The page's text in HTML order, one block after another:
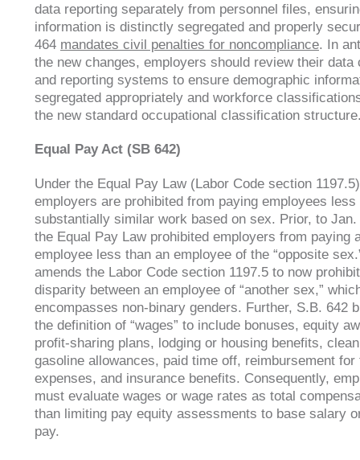
data reporting separately from personnel files,
information is distinctly segregated and properly
464 mandates civil penalties for noncompliance. In
the new changes, employers should review their data
and reporting systems to ensure demographic
segregated appropriately and workforce
the new standard occupational classification
Equal Pay Act (SB 642)
Under the Equal Pay Law (Labor Code section
employers are prohibited from paying employees less
substantially similar work based on sex. Prior, to Jan.
the Equal Pay Law prohibited employers from paying
employee less than an employee of the “opposite
amends the Labor Code section 1197.5 to now
disparity between an employee of “another sex,”
encompasses non-binary genders. Further, S.B. 642
the definition of “wages” to include bonuses, equity
profit-sharing plans, lodging or housing benefits,
gasoline allowances, paid time off, reimbursement for
expenses, and insurance benefits. Consequently,
must evaluate wages or wage rates as total
than limiting pay equity assessments to base salary
pay.